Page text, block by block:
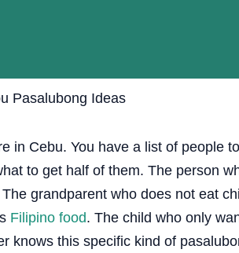
in Cebu. You have a list of people
to get half of them. The person
The grandparent who does not eat
Filipino food. The child who only
knows this specific kind of